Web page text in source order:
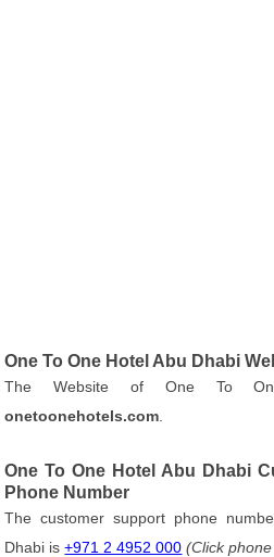
One To One Hotel Abu Dhabi
The Website of One To
onetoonehotels.com
One To One Hotel Abu Dhabi
Phone Number
The customer support phone
Dhabi is+971 2 4952 000 (Click